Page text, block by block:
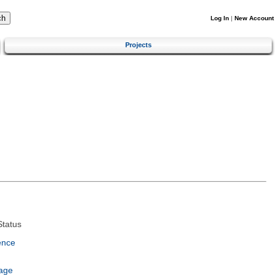
Log In | New Account
Projects